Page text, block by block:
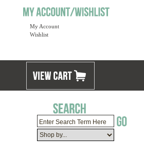
My Account
Wishlist